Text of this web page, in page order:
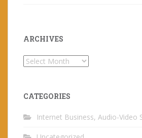
ARCHIVES
Archives
CATEGORIES
Internet Business, Audio-Video